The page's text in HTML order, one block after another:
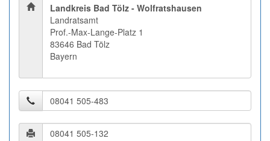
Landkreis Bad Tölz - Wolfratshausen
Landratsamt
Prof.-Max-Lange-Platz 1
83646 Bad Tölz
Bayern